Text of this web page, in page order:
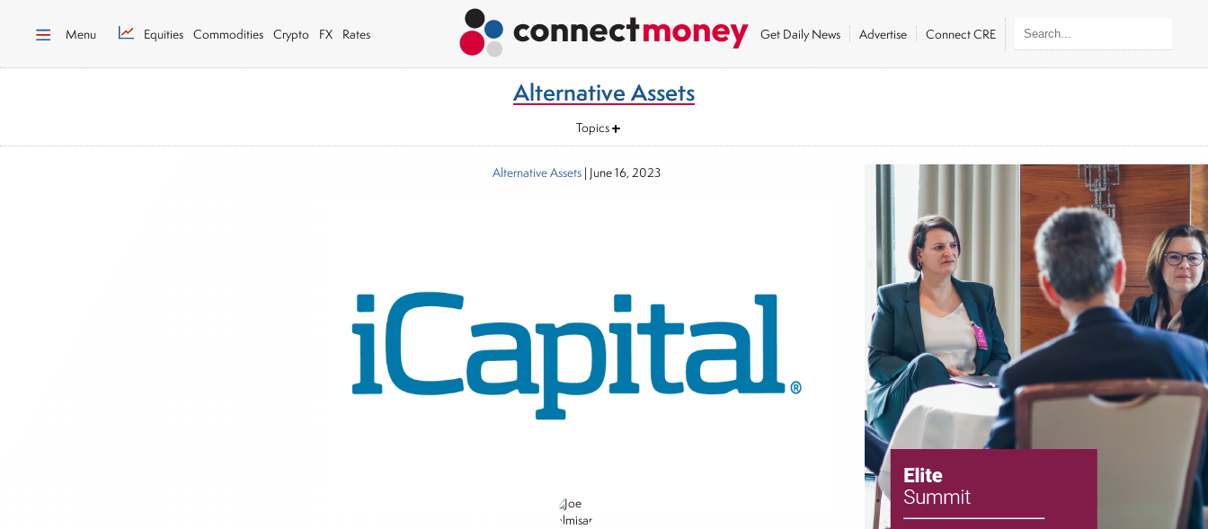
Menu Equities Commodities Crypto FX Rates Get Daily News Advertise Connect CRE
Alternative Assets
Topics
Alternative Assets| June 16, 2023